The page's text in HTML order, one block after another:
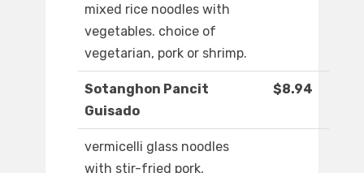
mixed rice noodles with
vegetables. choice of
vegetarian, pork or shrimp.
Sotanghon Pancit
Guisado
$8.94
vermicelli glass noodles
with stir-fried pork,